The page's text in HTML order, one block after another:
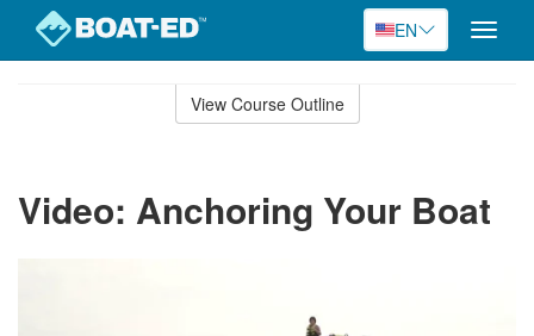
EN
Toggle
View Course Outline
Video: Anchoring Your Boat